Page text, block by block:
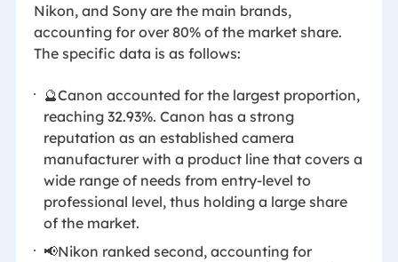
Nikon, and Sony are the main brands,
accounting for over 80% of the market share.
The specific data is as follows:
🔮Canon accounted for the largest proportion,
reaching 32.93%. Canon has a strong
reputation as an established camera
manufacturer with a product line that covers a
wide range of needs from entry-level to
professional level, thus holding a large share
of the market.
📢Nikon ranked second, accounting for